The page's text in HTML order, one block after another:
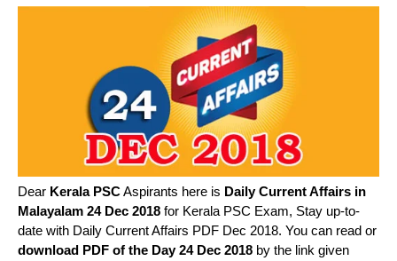
Dear Kerala PSCAspirants here is Daily Current Affairs in
Malayalam 24 Dec 2018 for Kerala PSC Exam, Stay up-to-
date with Daily Current Affairs PDF Dec 2018. You can read or
download PDF of the Day 24 Dec 2018 by the link given